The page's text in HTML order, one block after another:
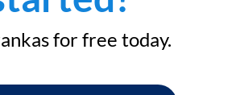
for free today.